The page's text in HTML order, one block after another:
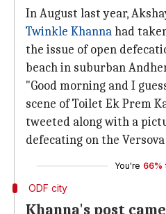
In August last year,
Twinkle Khannahad
the issue of open
beach in suburban
"Good morning and I
scene of Toilet Ek Prem
tweeted along with a
defecating on the
You're 66%
ODF city
Khanna's post